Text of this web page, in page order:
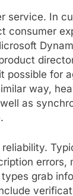
service. In
consumer
possible for
way,
as
errors,
grab